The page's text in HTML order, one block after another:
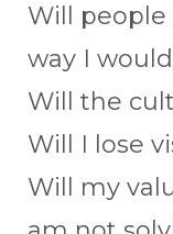
Will
way I
Will the
Will I lose
Will my